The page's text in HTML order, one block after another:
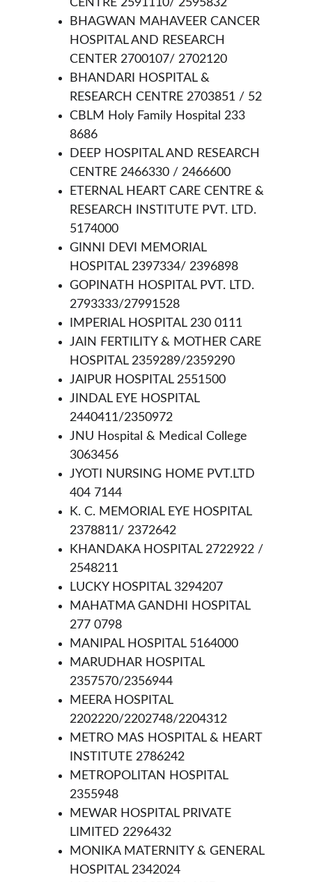
CENTRE 2591110/ 2595832
BHAGWAN MAHAVEER CANCER
HOSPITAL AND RESEARCH
CENTER 2700107/ 2702120
BHANDARI HOSPITAL &
RESEARCH CENTRE 2703851 / 52
CBLM Holy Family Hospital 233
8686
DEEP HOSPITAL AND RESEARCH
CENTRE 2466330 / 2466600
ETERNAL HEART CARE CENTRE &
RESEARCH INSTITUTE PVT. LTD.
5174000
GINNI DEVI MEMORIAL
HOSPITAL 2397334/ 2396898
GOPINATH HOSPITAL PVT. LTD.
2793333/27991528
IMPERIAL HOSPITAL 230 0111
JAIN FERTILITY & MOTHER CARE
HOSPITAL 2359289/2359290
JAIPUR HOSPITAL 2551500
JINDAL EYE HOSPITAL
2440411/2350972
JNU Hospital & Medical College
3063456
JYOTI NURSING HOME PVT.LTD
404 7144
K. C. MEMORIAL EYE HOSPITAL
2378811/ 2372642
KHANDAKA HOSPITAL 2722922 /
2548211
LUCKY HOSPITAL 3294207
MAHATMA GANDHI HOSPITAL
277 0798
MANIPAL HOSPITAL 5164000
MARUDHAR HOSPITAL
2357570/2356944
MEERA HOSPITAL
2202220/2202748/2204312
METRO MAS HOSPITAL & HEART
INSTITUTE 2786242
METROPOLITAN HOSPITAL
2355948
MEWAR HOSPITAL PRIVATE
LIMITED 2296432
MONIKA MATERNITY & GENERAL
HOSPITAL 2342024